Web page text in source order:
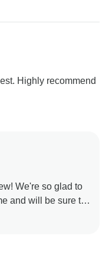
Year to you, too!
Highly recommend
We're so glad to
and will be sure to
We really